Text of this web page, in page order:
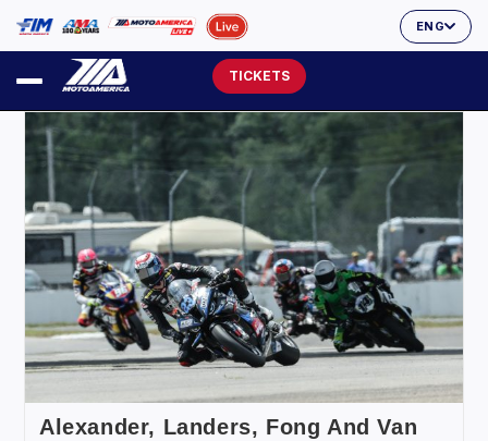
ENG
TICKETS
Alexander, Landers, Fong And Van